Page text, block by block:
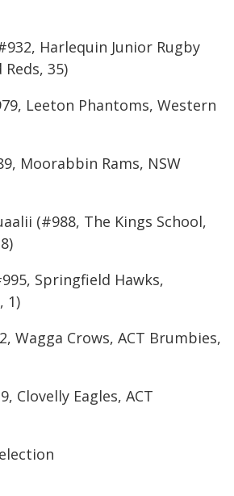
Harlequin Junior Rugby
35)
Leeton Phantoms, Western
Moorabbin Rams, NSW
(#988, The Kings School,
Springfield Hawks,
1)
Wagga Crows, ACT Brumbies,
Clovelly Eagles, ACT